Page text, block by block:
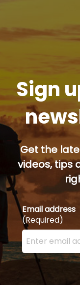
Sign
Get the
videos, tips
Email address
(Required)
Enter your